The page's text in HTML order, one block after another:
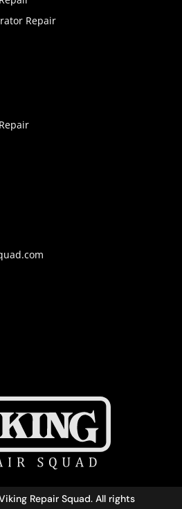
Repair
Repair Squad. All rights